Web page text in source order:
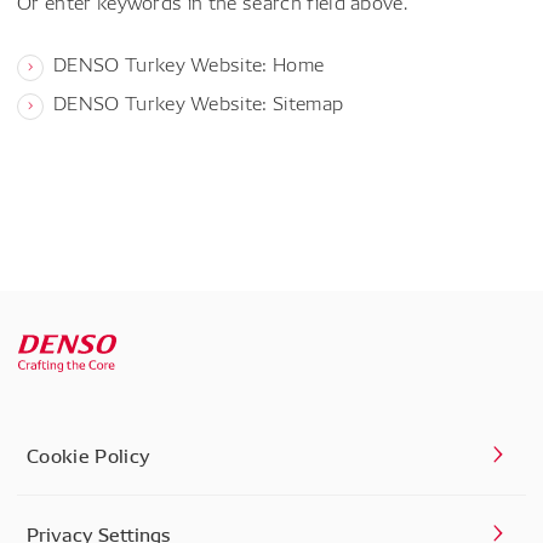
DENSO Turkey Website: Home
DENSO Turkey Website: Sitemap
Cookie Policy
Privacy Settings